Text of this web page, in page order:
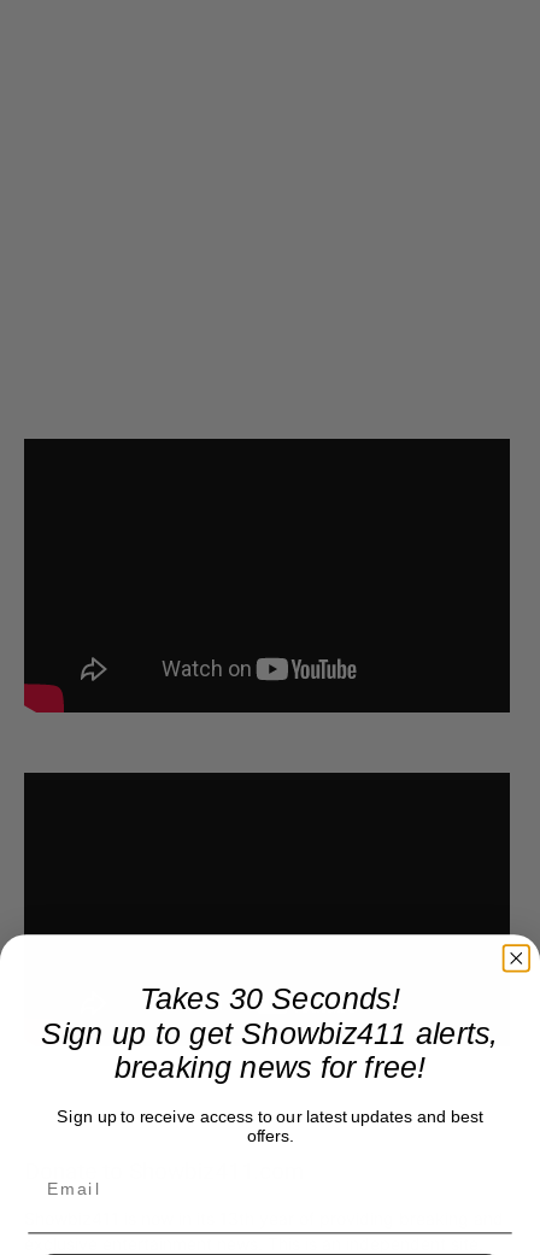
Takes 30 Seconds!
Sign up to get Showbiz411 alerts,
breaking news for free!
Sign up to receive access to our latest updates and best
offers.